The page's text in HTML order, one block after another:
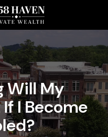
Will My
I Become